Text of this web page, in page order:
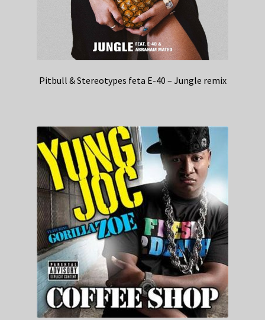
Pitbull & Stereotypes feta E-40 – Jungle remix